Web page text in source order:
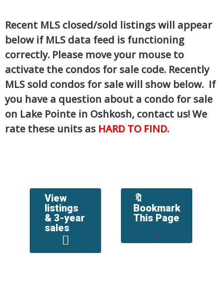
Recent MLS closed/sold listings will appear
below if MLS data feed is functioning
correctly. Please move your mouse to
activate the condos for sale code. Recently
MLS sold condos for sale will show below. If
you have a question about a condo for sale
on Lake Pointe in Oshkosh, contact us! We
rate these units as HARD TO FIND.
View
listings
& 3-year
sales
🔖
Bookmark
This Page